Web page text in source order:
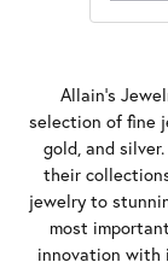
Allain's
selection of fine
gold, and
their
jewelry to
most
innovation with